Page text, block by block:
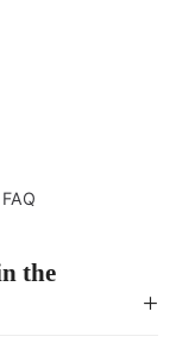
the